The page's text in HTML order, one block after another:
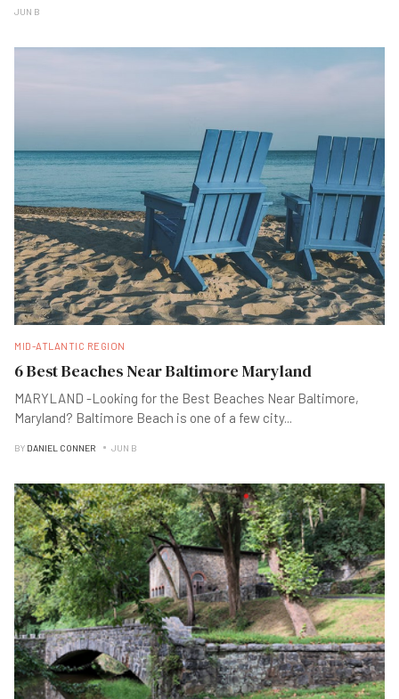
JUN B
MID-ATLANTIC REGION
6 Best Beaches Near Baltimore Maryland
MARYLAND -Looking for the Best Beaches Near Baltimore,
Maryland? Baltimore Beach is one of a few city...
BY DANIEL CONNER JUN B